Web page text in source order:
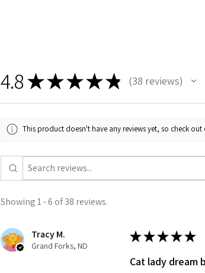
4.8★★★★★ 38 reviews
38
This product doesn't have any reviews yet, so check out
Showing 1 - 6 of 38 reviews.
Tracy M.
Grand Forks, ND
★★★★★
Cat lady dream